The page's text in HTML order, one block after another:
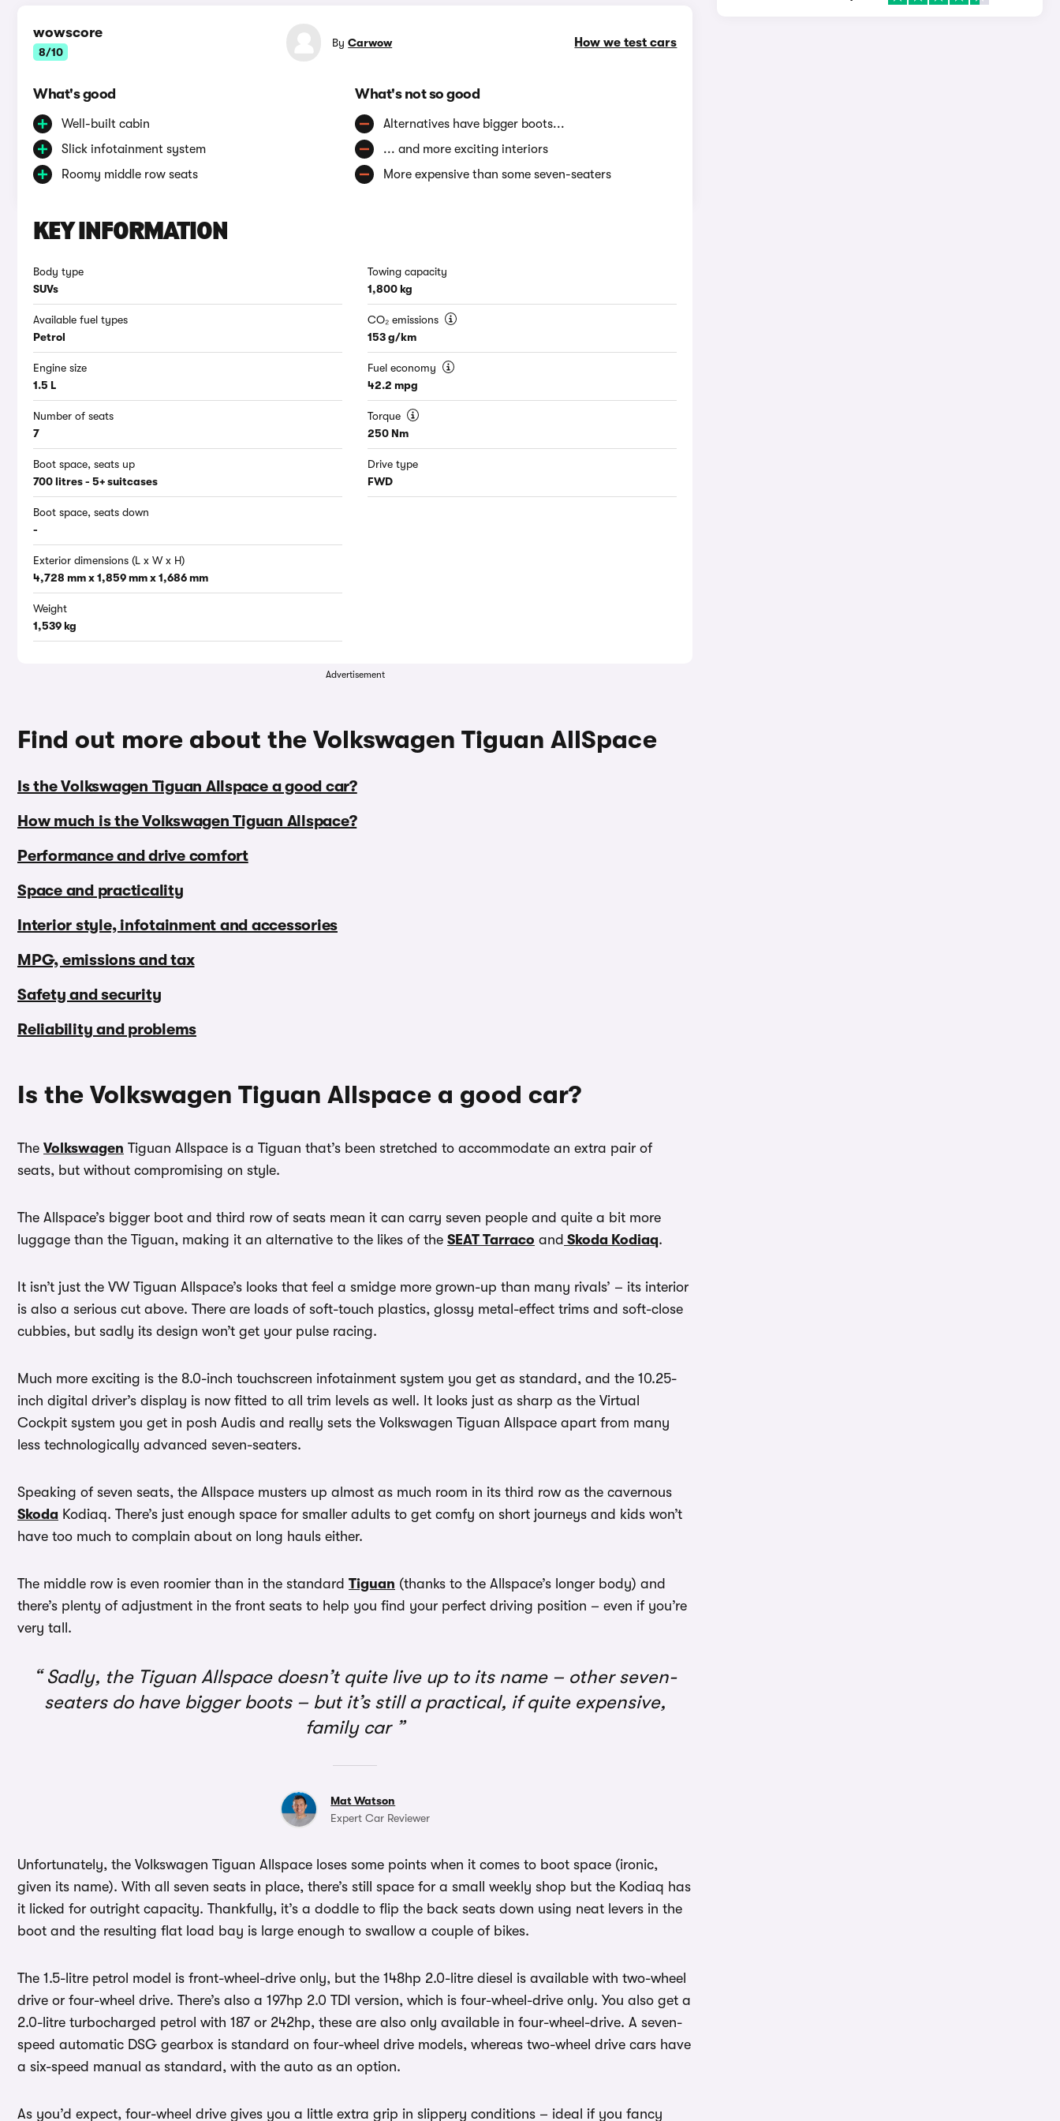
wowscore
8/10
How we test cars
ByCarwow
What's good
Well-built cabin
Slick infotainment system
Roomy middle row seats
What's not so good
Alternatives have bigger boots...
... and more exciting interiors
More expensive than some seven-seaters
KEY INFORMATION
Body type
SUVs
Available fuel types
Petrol
Engine size
1.5 L
Number of seats
7
Boot space, seats up
700 litres - 5+ suitcases
Boot space, seats down
-
Exterior dimensions (L x W x H)
4,728 mm x 1,859 mm x 1,686 mm
Weight
1,539 kg
Towing capacity
1,800 kg
CO₂ emissions
153 g/km
Fuel economy
42.2 mpg
Torque
250 Nm
Drive type
FWD
Advertisement
Find out more about the Volkswagen Tiguan AllSpace
Is the Volkswagen Tiguan Allspace a good car?
How much is the Volkswagen Tiguan Allspace?
Performance and drive comfort
Space and practicality
Interior style, infotainment and accessories
MPG, emissions and tax
Safety and security
Reliability and problems
Is the Volkswagen Tiguan Allspace a good car?
The Volkswagen Tiguan Allspace is a Tiguan that’s been stretched to accommodate an extra pair of
seats, but without compromising on style.
The Allspace’s bigger boot and third row of seats mean it can carry seven people and quite a bit more
luggage than the Tiguan, making it an alternative to the likes of the SEAT Tarraco and Skoda Kodiaq.
It isn’t just the VW Tiguan Allspace’s looks that feel a smidge more grown-up than many rivals’ – its interior
is also a serious cut above. There are loads of soft-touch plastics, glossy metal-effect trims and soft-close
cubbies, but sadly its design won’t get your pulse racing.
Much more exciting is the 8.0-inch touchscreen infotainment system you get as standard, and the 10.25-
inch digital driver’s display is now fitted to all trim levels as well. It looks just as sharp as the Virtual
Cockpit system you get in posh Audis and really sets the Volkswagen Tiguan Allspace apart from many
less technologically advanced seven-seaters.
Speaking of seven seats, the Allspace musters up almost as much room in its third row as the cavernous
Skoda Kodiaq. There’s just enough space for smaller adults to get comfy on short journeys and kids won’t
have too much to complain about on long hauls either.
The middle row is even roomier than in the standard Tiguan (thanks to the Allspace’s longer body) and
there’s plenty of adjustment in the front seats to help you find your perfect driving position – even if you’re
very tall.
Sadly, the Tiguan Allspace doesn’t quite live up to its name – other seven-
seaters do have bigger boots – but it’s still a practical, if quite expensive,
family car
Mat Watson
Expert Car Reviewer
Unfortunately, the Volkswagen Tiguan Allspace loses some points when it comes to boot space (ironic,
given its name). With all seven seats in place, there’s still space for a small weekly shop but the Kodiaq has
it licked for outright capacity. Thankfully, it’s a doddle to flip the back seats down using neat levers in the
boot and the resulting flat load bay is large enough to swallow a couple of bikes.
The 1.5-litre petrol model is front-wheel-drive only, but the 148hp 2.0-litre diesel is available with two-wheel
drive or four-wheel drive. There’s also a 197hp 2.0 TDI version, which is four-wheel-drive only. You also get a
2.0-litre turbocharged petrol with 187 or 242hp, these are also only available in four-wheel-drive. A seven-
speed automatic DSG gearbox is standard on four-wheel drive models, whereas two-wheel drive cars have
a six-speed manual as standard, with the auto as an option.
As you’d expect, four-wheel drive gives you a little extra grip in slippery conditions – ideal if you fancy